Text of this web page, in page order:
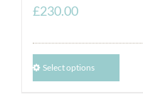
£230.00
Select options